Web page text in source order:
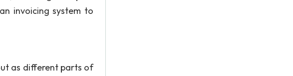
invoicing system to
as different parts of